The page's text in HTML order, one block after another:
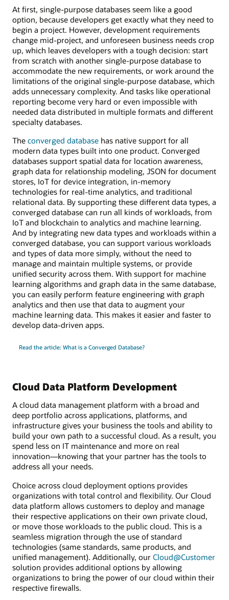
At first, single-purpose databases seem like a good
option, because developers get exactly what they need to
begin a project. However, development requirements
change mid-project, and unforeseen business needs crop
up, which leaves developers with a tough decision: start
from scratch with another single-purpose database to
accommodate the new requirements, or work around the
limitations of the original single-purpose database, which
adds unnecessary complexity. And tasks like operational
reporting become very hard or even impossible with
needed data distributed in multiple formats and different
specialty databases.
The converged database has native support for all
modern data types built into one product. Converged
databases support spatial data for location awareness,
graph data for relationship modeling, JSON for document
stores, IoT for device integration, in-memory
technologies for real-time analytics, and traditional
relational data. By supporting these different data types, a
converged database can run all kinds of workloads, from
IoT and blockchain to analytics and machine learning.
And by integrating new data types and workloads within a
converged database, you can support various workloads
and types of data more simply, without the need to
manage and maintain multiple systems, or provide
unified security across them. With support for machine
learning algorithms and graph data in the same database,
you can easily perform feature engineering with graph
analytics and then use that data to augment your
machine learning data. This makes it easier and faster to
develop data-driven apps.
Read the article: What is a Converged Database?
Cloud Data Platform Development
A cloud data management platform with a broad and
deep portfolio across applications, platforms, and
infrastructure gives your business the tools and ability to
build your own path to a successful cloud. As a result, you
spend less on IT maintenance and more on real
innovation—knowing that your partner has the tools to
address all your needs.
Choice across cloud deployment options provides
organizations with total control and flexibility. Our Cloud
data platform allows customers to deploy and manage
their respective applications on their own private cloud,
or move those workloads to the public cloud. This is a
seamless migration through the use of standard
technologies (same standards, same products, and
unified management). Additionally, our Cloud@Customer
solution provides additional options by allowing
organizations to bring the power of our cloud within their
respective firewalls.